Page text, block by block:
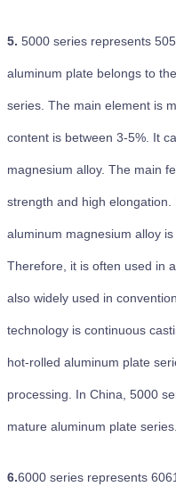
5. 5000 series represents
aluminum plate belongs to
series. The main element is
content is between 3-5%. It
magnesium alloy. The main
strength and high
aluminum magnesium alloy
Therefore, it is often used in
also widely used in
technology is continuous
hot-rolled aluminum plate
processing. In China, 5000
mature aluminum plate
6.6000 series represents